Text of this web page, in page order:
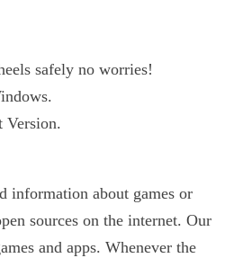
safely no worries!
Version.
information about games or
sources on the internet. Our
and apps. Whenever the